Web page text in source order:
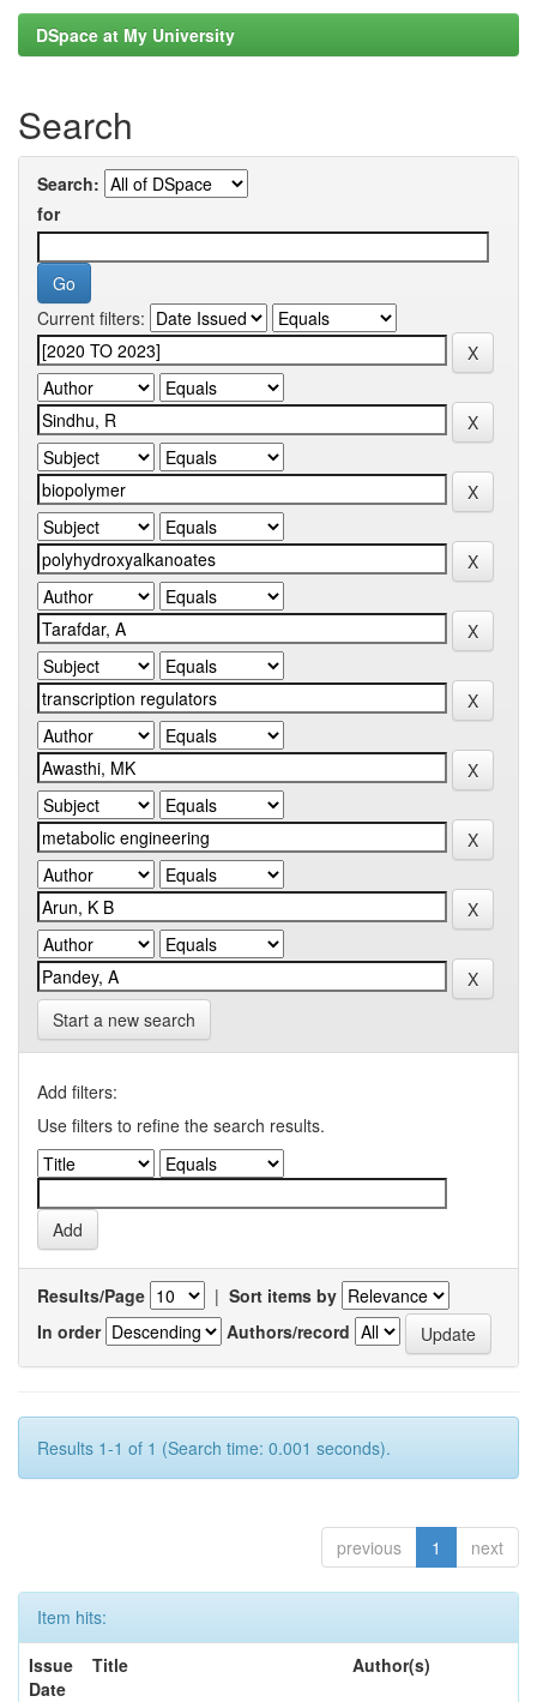
DSpace at My University
Search
Search:
for
Current filters:
Start a new search
Add filters:
Use filters to refine the search results.
Results/Page | Sort items by
In order
Authors/record
Results 1-1 of 1 (Search time: 0.001 seconds).
previous 1 next
Item hits:
Issue
Date
Title Author(s)